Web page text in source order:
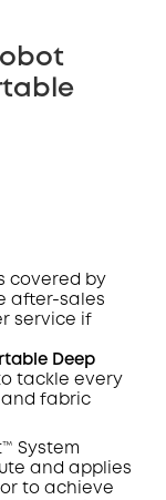
covered by
after-sales
service if
Deep
tackle every
and fabric
System
and applies
to achieve